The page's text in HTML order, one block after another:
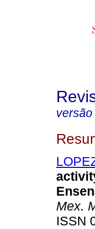
Mex.
ISSN